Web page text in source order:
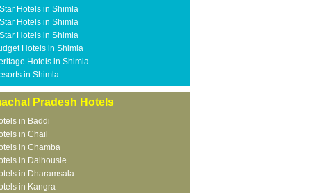
Hotels in Shimla
Hotels in Shimla
Hotels in Shimla
Hotels in Shimla
Hotels in Shimla
in Shimla
Pradesh Hotels
in Baddi
in Chail
in Chamba
in Dalhousie
in Dharamsala
in Kangra